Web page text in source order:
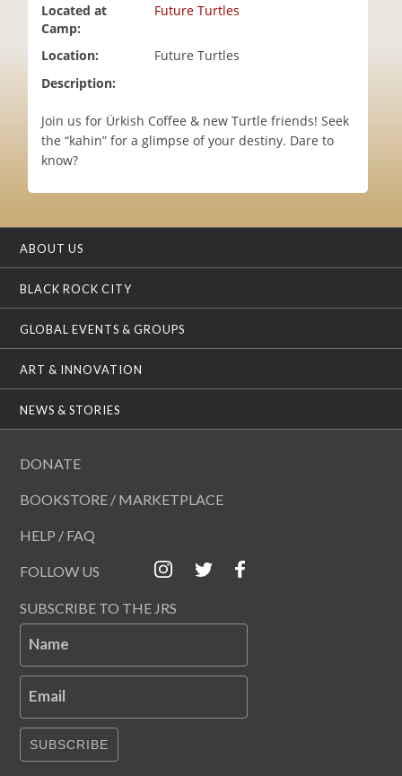
Located at
Camp:
Future Turtles
Location:
Future Turtles
Description:
Join us for Ürkish Coffee & new Turtle friends! Seek
the “kahin” for a glimpse of your destiny. Dare to
know?
ABOUT US
BLACK ROCK CITY
GLOBAL EVENTS & GROUPS
ART & INNOVATION
NEWS & STORIES
DONATE
BOOKSTORE / MARKETPLACE
HELP / FAQ
FOLLOW US
SUBSCRIBE TO THE JRS
Name
Email
SUBSCRIBE